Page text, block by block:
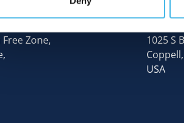
Zone,
1025 S
USA